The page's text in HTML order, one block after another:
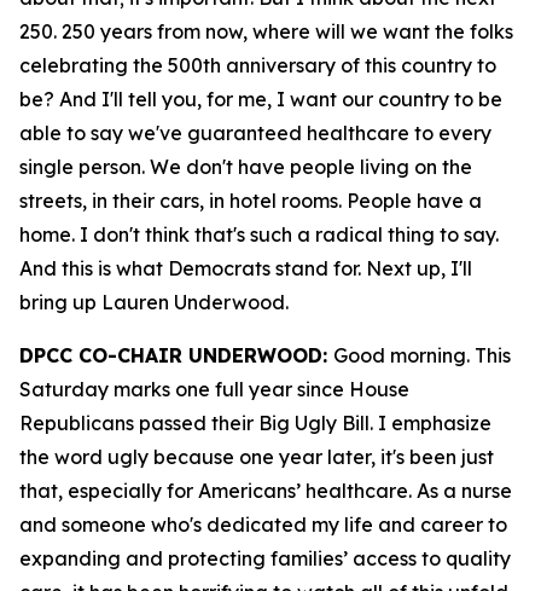
250. 250 years from now, where will we want the folks
celebrating the 500th anniversary of this country to
be? And I'll tell you, for me, I want our country to be
able to say we've guaranteed healthcare to every
single person. We don't have people living on the
streets, in their cars, in hotel rooms. People have a
home. I don't think that's such a radical thing to say.
And this is what Democrats stand for. Next up, I'll
bring up Lauren Underwood.
DPCC CO-CHAIR UNDERWOOD: Good morning. This
Saturday marks one full year since House
Republicans passed their Big Ugly Bill. I emphasize
the word ugly because one year later, it's been just
that, especially for Americans’ healthcare. As a nurse
and someone who's dedicated my life and career to
expanding and protecting families’ access to quality